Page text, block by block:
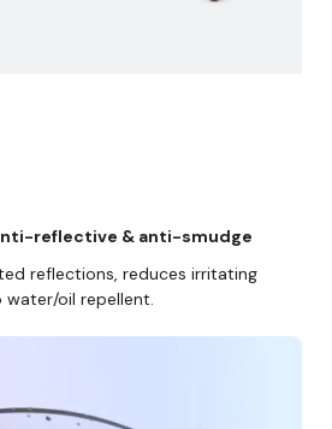
reflective & anti-smudge
reflections, reduces irritating
water/oil repellent.